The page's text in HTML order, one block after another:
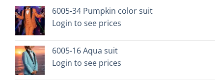
product
page
6005-34 Pumpkin color suit
Login to see prices
6005-16 Aqua suit
Login to see prices